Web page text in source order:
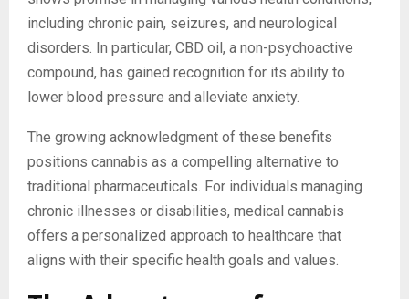
including chronic pain, seizures, and neurological
disorders. In particular, CBD oil, a non-psychoactive
compound, has gained recognition for its ability to
lower blood pressure and alleviate anxiety.
The growing acknowledgment of these benefits
positions cannabis as a compelling alternative to
traditional pharmaceuticals. For individuals managing
chronic illnesses or disabilities, medical cannabis
offers a personalized approach to healthcare that
aligns with their specific health goals and values.